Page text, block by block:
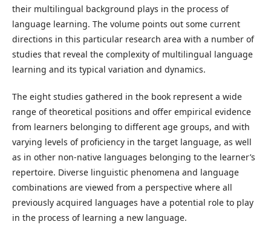
their multilingual background plays in the process of
language learning. The volume points out some current
directions in this particular research area with a number of
studies that reveal the complexity of multilingual language
learning and its typical variation and dynamics.
The eight studies gathered in the book represent a wide
range of theoretical positions and offer empirical evidence
from learners belonging to different age groups, and with
varying levels of proficiency in the target language, as well
as in other non-native languages belonging to the learner’s
repertoire. Diverse linguistic phenomena and language
combinations are viewed from a perspective where all
previously acquired languages have a potential role to play
in the process of learning a new language.